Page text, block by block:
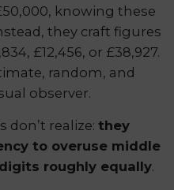
knowing these
they craft figures
£12,456, or £38,927.
random, and
observer.
don’t realize:they
to overuse middle
roughly equally.